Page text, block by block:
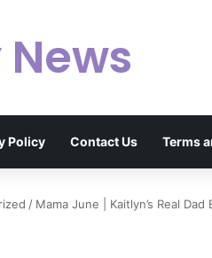
Policy Contact Us Terms
/ Mama June | Kaitlyn’s Real Dad